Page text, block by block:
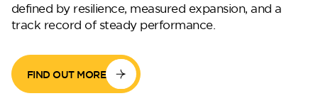
defined by resilience, measured expansion, and a
track record of steady performance.
FIND OUT MORE